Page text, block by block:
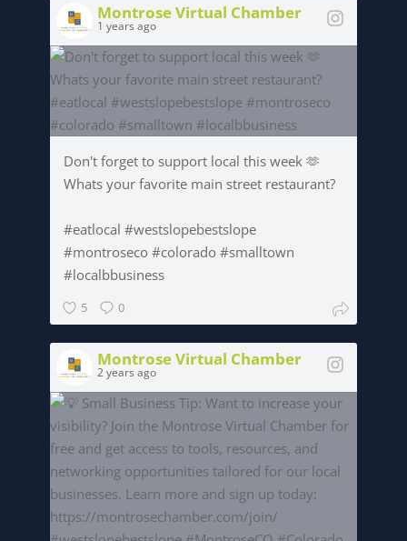
Montrose Virtual Chamber
1 years ago
Don't forget to support local this week 🫶
Whats your favorite main street restaurant?
#eatlocal #westslopebestslope
#montroseco #colorado #smalltown
#localbbusiness
5 0
Montrose Virtual Chamber
2 years ago